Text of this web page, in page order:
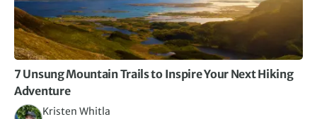
7 Unsung Mountain Trails to Inspire Your Next Hiking
Adventure
Kristen Whitla